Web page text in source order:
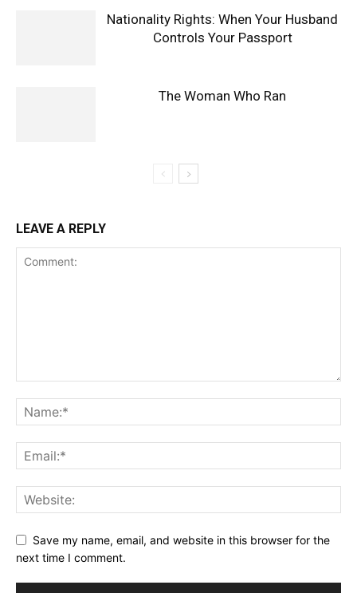
Nationality Rights: When Your Husband
Controls Your Passport
The Woman Who Ran
LEAVE A REPLY
Save my name, email, and website in this browser for the
next time I comment.